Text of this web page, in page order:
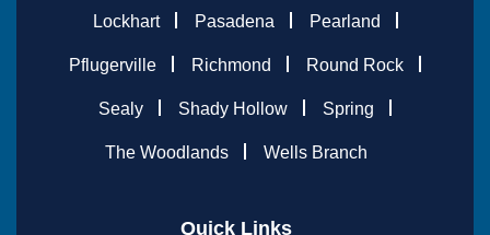
Lockhart Pasadena Pearland
Pflugerville Richmond Round Rock
Sealy Shady Hollow Spring
The Woodlands Wells Branch
Quick Links